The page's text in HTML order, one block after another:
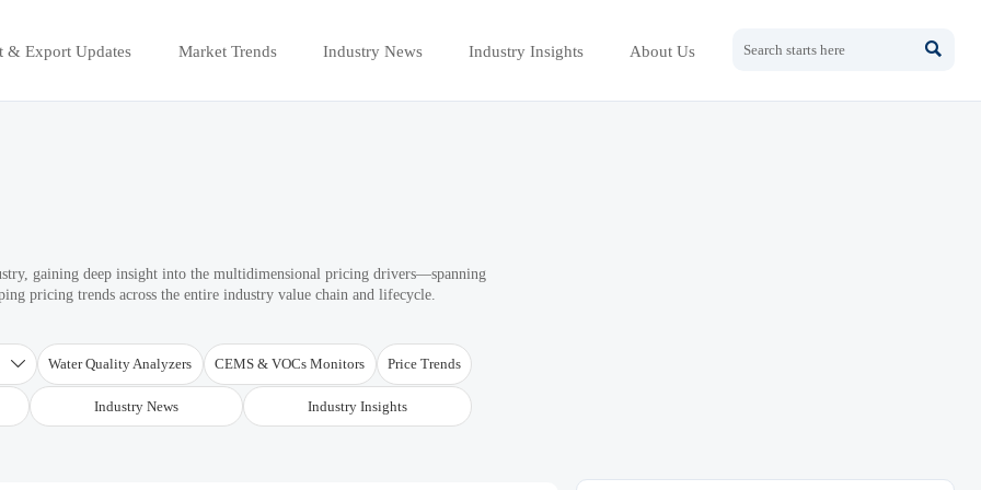
& Export Updates Market Trends Industry News Industry Insights About Us 
gaining deep insight into the multidimensional pricing drivers—spanning
pricing trends across the entire industry value chain and lifecycle.
 Water Quality Analyzers CEMS & VOCs Monitors Price Trends
Industry News Industry Insights